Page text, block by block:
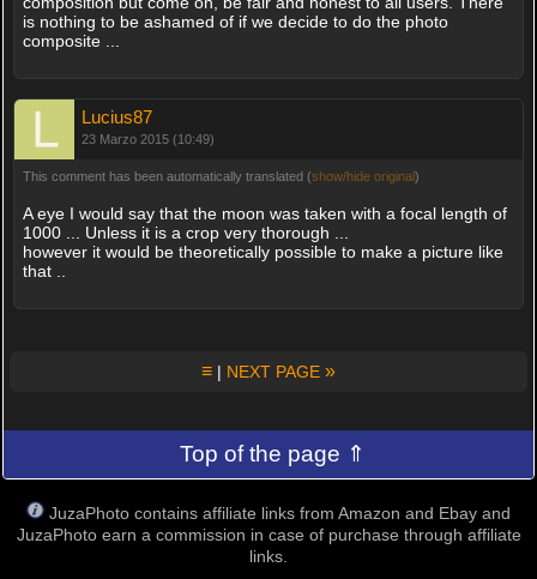
is nothing to be ashamed of if we decide to do the photo
composite ...
Lucius87
23 Marzo 2015 (10:49)
This comment has been automatically translated (show/hide original)
A eye I would say that the moon was taken with a focal length of
1000 ... Unless it is a crop very thorough ...
however it would be theoretically possible to make a picture like
that ..
≡ | NEXT PAGE »
Top of the page ⇑
JuzaPhoto contains affiliate links from Amazon and Ebay and
JuzaPhoto earn a commission in case of purchase through affiliate
links.